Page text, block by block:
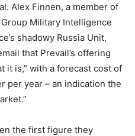
Alex Finnen, a member of
Military Intelligence
shadowy Russia Unit,
that Prevail’s offering
it is,” with a forecast cost of
per year – an indication the
the first figure they